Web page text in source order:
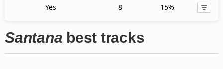
Yes
8 15%
Santana best tracks